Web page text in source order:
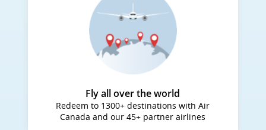
Fly all over the world
Redeem to 1300+ destinations with Air
Canada and our 45+ partner airlines